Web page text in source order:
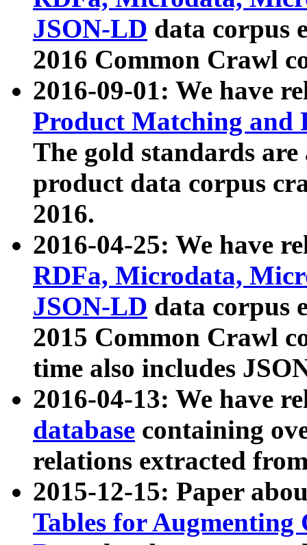
JSON-LD data corpus
2016 Common Crawl
2016-09-01: We have
Product Matching and
The gold standards
product data corpus
2016.
2016-04-25: We have
RDFa, Microdata,
JSON-LD data corpus
2015 Common Crawl
time also includes
2016-04-13: We have
database containing
relations extracted
2015-12-15: Paper
Tables for Augmenting